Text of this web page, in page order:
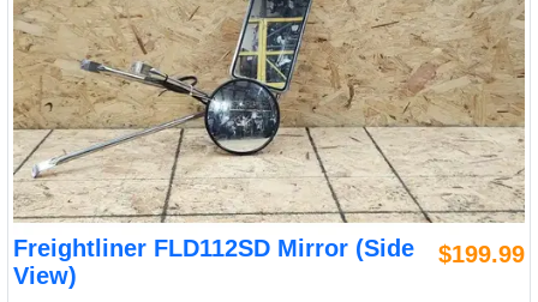
Freightliner FLD112SD Mirror (Side
View)
$199.99